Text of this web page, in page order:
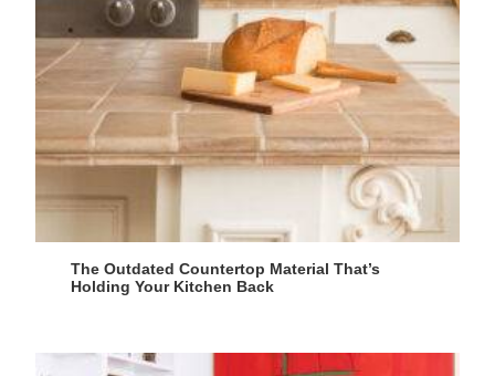
The Outdated Countertop Material That’s
Holding Your Kitchen Back